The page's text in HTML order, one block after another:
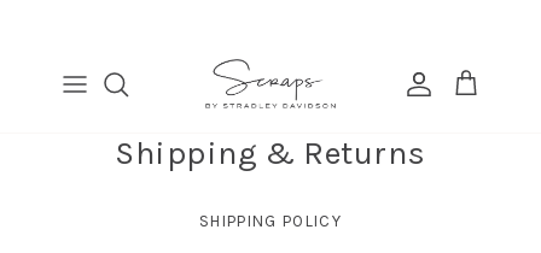
TABLE RUNNERS
DINNER NAPKINS
EURO
COSMETIC BAGS
FIND
Shipping & Returns
SHIPPING POLICY